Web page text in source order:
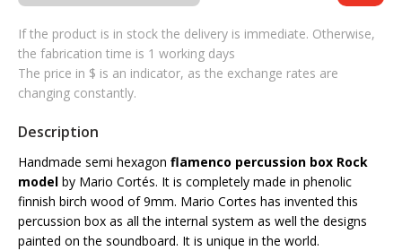
If the product is in stock the delivery is immediate. Otherwise,
the fabrication time is 1 working days
The price in $ is an indicator, as the exchange rates are
changing constantly.
Description
Handmade semi hexagon flamenco percussion box Rock
model by Mario Cortés. It is completely made in phenolic
finnish birch wood of 9mm. Mario Cortes has invented this
percussion box as all the internal system as well the designs
painted on the soundboard. It is unique in the world.